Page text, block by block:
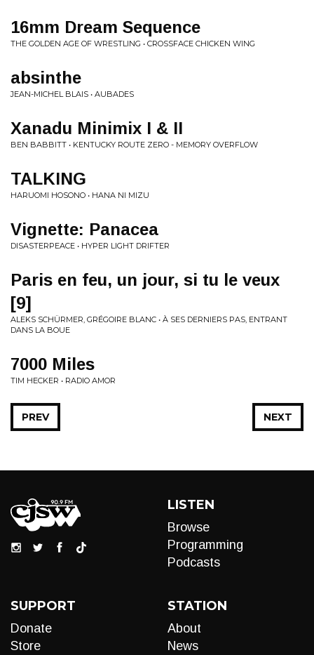
16mm Dream Sequence
THE GOLDEN AGE OF WRESTLING • CROSSFACE CHICKEN WING
absinthe
JEAN-MICHEL BLAIS • AUBADES
Xanadu Minimix I & II
BEN BABBITT • KENTUCKY ROUTE ZERO - MEMORY OVERFLOW
TALKING
HARUOMI HOSONO • HANA NI MIZU
Vignette: Panacea
DISASTERPEACE • HYPER LIGHT DRIFTER
Paris en feu, un jour, si tu le veux
[9]
ALEKS SCHÜRMER, GRÉGOIRE BLANC • À SES DERNIERS PAS, ENTRANT
DANS LA BOUE
7000 Miles
TIM HECKER • RADIO AMOR
NEXT
PREV
LISTEN
Browse
Programming
Podcasts
SUPPORT
Donate
Store
STATION
About
News